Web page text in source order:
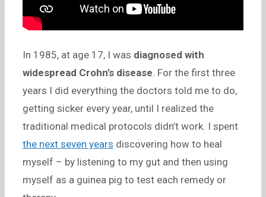
In 1985, at age 17, I was diagnosed with
widespread Crohn’s disease . For the first three
years I did everything the doctors told me to do,
getting sicker every year, until I realized the
traditional medical protocols didn’t work. I spent
the next seven years discovering how to heal
myself – by listening to my gut and then using
myself as a guinea pig to test each remedy or